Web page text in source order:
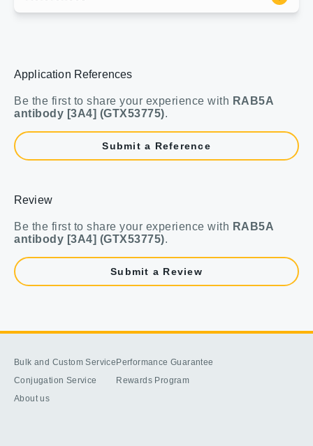
Application References
Be the first to share your experience with RAB5A
antibody [3A4] (GTX53775).
Submit a Reference
Review
Be the first to share your experience with RAB5A
antibody [3A4] (GTX53775).
Submit a Review
Bulk and Custom Service
Conjugation Service
About us
Performance Guarantee
Rewards Program